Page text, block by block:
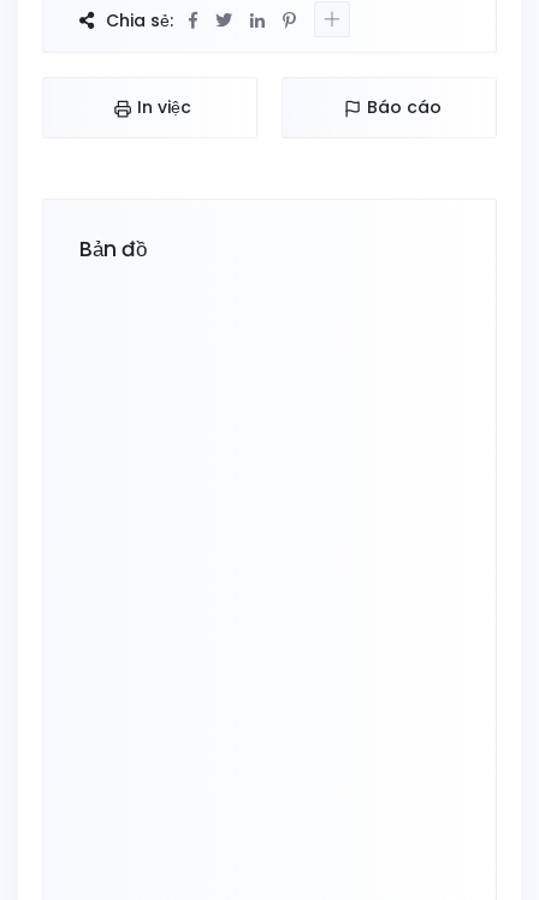
Chia sẻ:
In việc Báo cáo
Bản đồ